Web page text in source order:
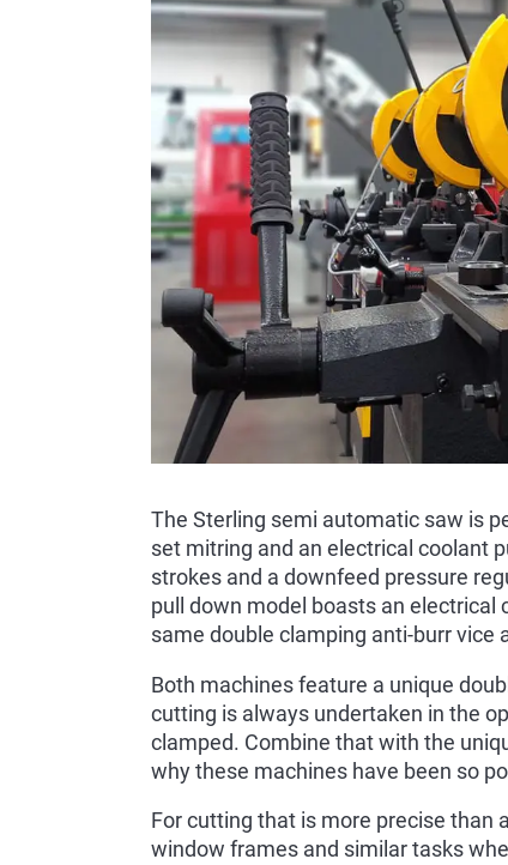
The Sterling semi automatic saw is
set mitring and an electrical coolant
strokes and a downfeed pressure
pull down model boasts an electrical
same double clamping anti-burr
Both machines feature a unique
cutting is always undertaken in the
clamped. Combine that with the
why these machines have been so
For cutting that is more precise than
window frames and similar tasks